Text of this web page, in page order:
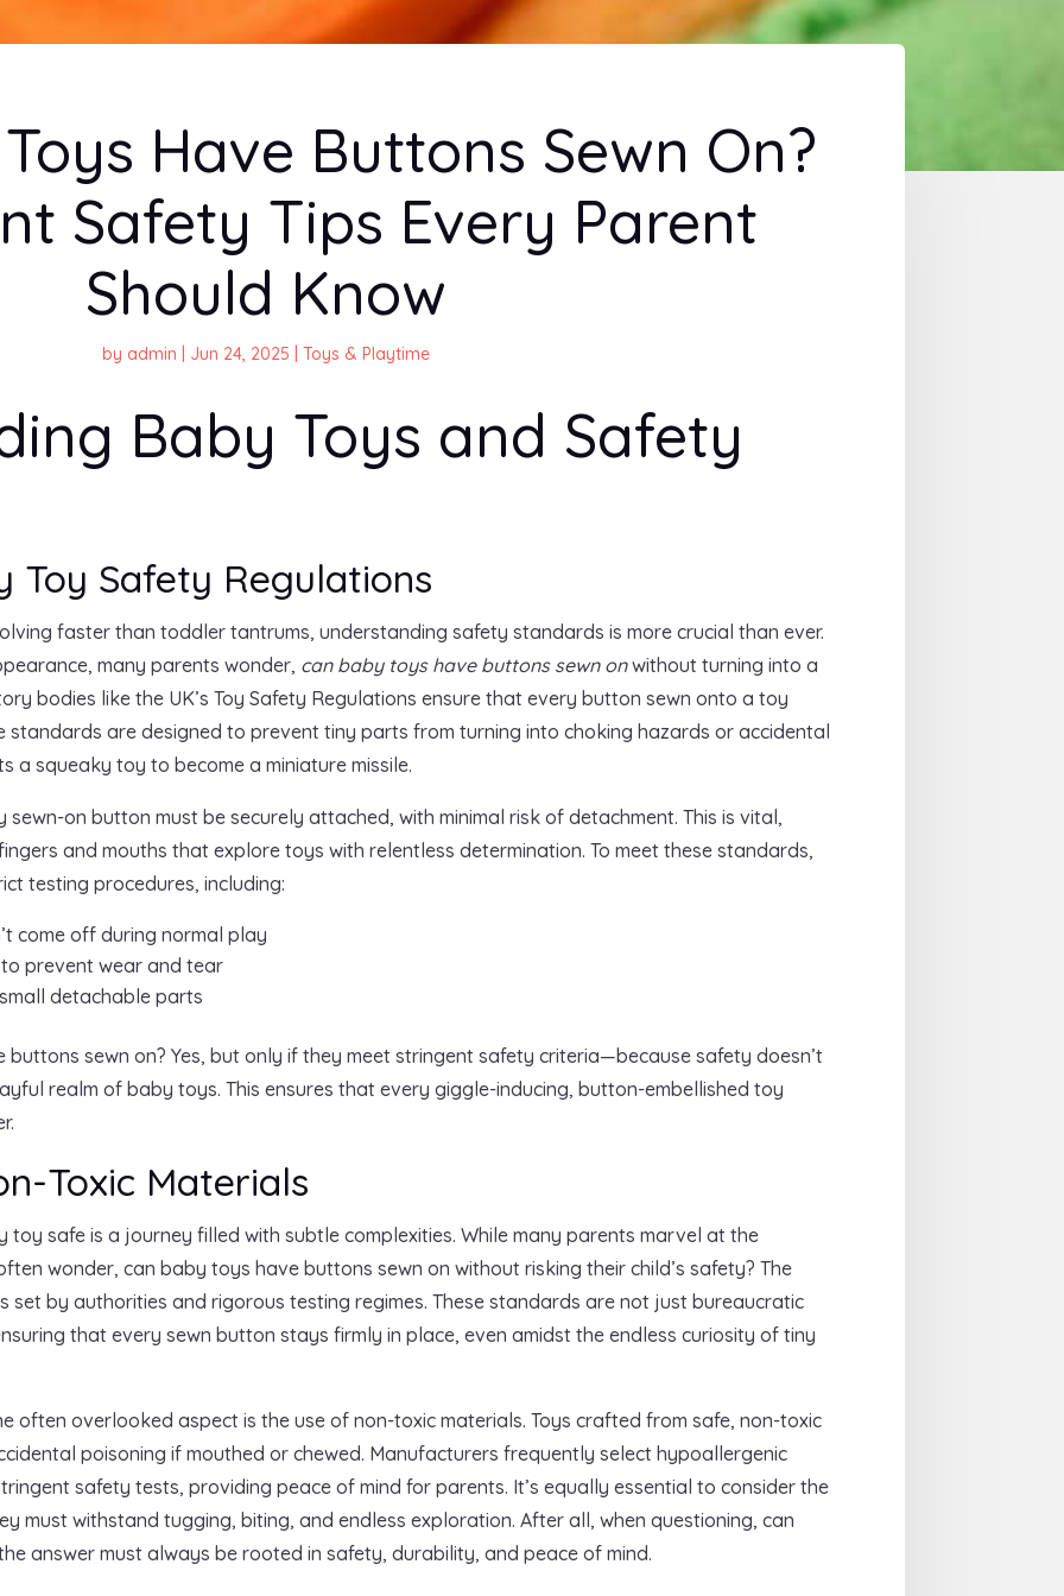
Have Buttons Sewn On?
Safety Tips Every Parent
Should Know
by admin Jun 24, 2025 Toys & Playtime
Baby Toys and Safety
Toy Safety Regulations
faster than toddler tantrums, understanding safety standards is more crucial than ever.
many parents wonder, can baby toys have buttons sewn onwithout turning into a
bodies like the UK’s Toy Safety Regulations ensure that every button sewn onto a toy
standards are designed to prevent tiny parts from turning into choking hazards or accidental
squeaky toy to become a miniature missile.
on button must be securely attached, with minimal risk of detachment. This is vital,
and mouths that explore toys with relentless determination. To meet these standards,
testing procedures, including:
come off during normal play
prevent wear and tear
detachable parts
buttons sewn on? Yes, but only if they meet stringent safety criteria—because safety doesn’t
realm of baby toys. This ensures that every giggle-inducing, button-embellished toy
Toxic Materials
toy safe is a journey filled with subtle complexities. While many parents marvel at the
wonder, can baby toys have buttons sewn on without risking their child’s safety? The
set by authorities and rigorous testing regimes. These standards are not just bureaucratic
that every sewn button stays firmly in place, even amidst the endless curiosity of tiny
often overlooked aspect is the use of non-toxic materials. Toys crafted from safe, non-toxic
poisoning if mouthed or chewed. Manufacturers frequently select hypoallergenic
safety tests, providing peace of mind for parents. It’s equally essential to consider the
must withstand tugging, biting, and endless exploration. After all, when questioning, can
answer must always be rooted in safety, durability, and peace of mind.